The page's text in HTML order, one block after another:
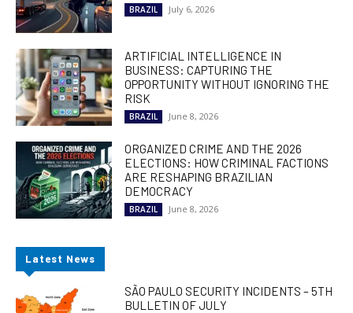
BRAZIL July 6, 2026
ARTIFICIAL INTELLIGENCE IN
BUSINESS: CAPTURING THE
OPPORTUNITY WITHOUT IGNORING THE
RISK
BRAZIL June 8, 2026
ORGANIZED CRIME AND THE 2026
ELECTIONS: HOW CRIMINAL FACTIONS
ARE RESHAPING BRAZILIAN
DEMOCRACY
BRAZIL June 8, 2026
Latest News
SÃO PAULO SECURITY INCIDENTS – 5TH
BULLETIN OF JULY